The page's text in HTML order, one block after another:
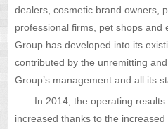
dealers, cosmetic brand owners,
professional firms, pet shops and
Group has developed into its
contributed by the unremitting
Group’s management and all its
In 2014, the operating results
increased thanks to the